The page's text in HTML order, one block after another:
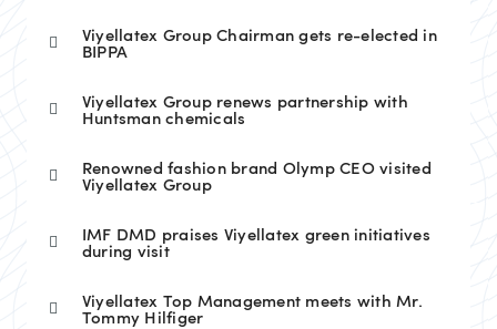
Viyellatex Group Chairman gets re-elected in
BIPPA
Viyellatex Group renews partnership with
Huntsman chemicals
Renowned fashion brand Olymp CEO visited
Viyellatex Group
IMF DMD praises Viyellatex green initiatives
during visit
Viyellatex Top Management meets with Mr.
Tommy Hilfiger